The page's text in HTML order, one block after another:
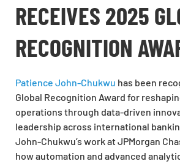
RECEIVES 2025
RECOGNITION
Patience John-Chukwu has been
Global Recognition Award for
operations through data-driven
leadership across international
John-Chukwu’s work at JPMorgan
how automation and advanced